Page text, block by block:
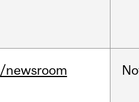
/newsroom